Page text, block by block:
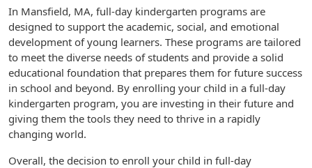
In Mansfield, MA, full-day kindergarten programs are
designed to support the academic, social, and emotional
development of young learners. These programs are tailored
to meet the diverse needs of students and provide a solid
educational foundation that prepares them for future success
in school and beyond. By enrolling your child in a full-day
kindergarten program, you are investing in their future and
giving them the tools they need to thrive in a rapidly
changing world.
Overall, the decision to enroll your child in full-day